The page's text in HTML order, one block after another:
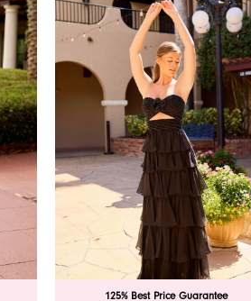
125% Best Price Guarantee